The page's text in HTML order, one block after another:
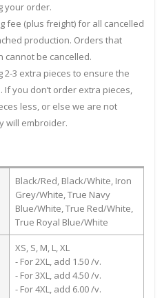
your order.
fee (plus freight) for all cancelled
production. Orders that
cannot be cancelled.
2-3 extra pieces to ensure the
you don’t order extra pieces,
less, or else we are not
will embroider.
Black/Red, Black/White, Iron
Grey/White, True Navy
Blue/White, True Red/White,
True Royal Blue/White
XS, S, M, L, XL
- For 2XL, add 1.50 /v.
- For 3XL, add 4.50 /v.
- For 4XL, add 6.00 /v.